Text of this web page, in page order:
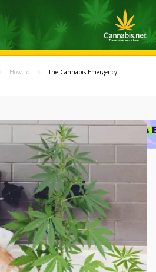
How To
The Cannabis Emergency